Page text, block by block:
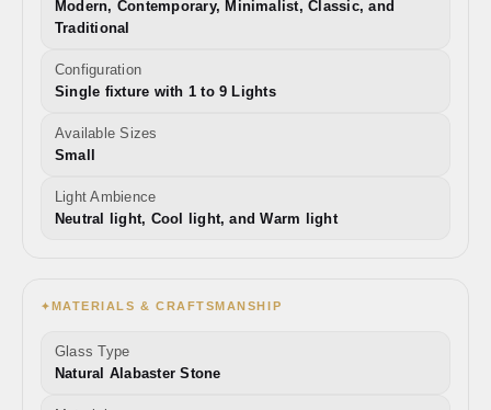
Modern, Contemporary, Minimalist, Classic, and
Traditional
Configuration
Single fixture with 1 to 9 Lights
Available Sizes
Small
Light Ambience
Neutral light, Cool light, and Warm light
✦MATERIALS & CRAFTSMANSHIP
Glass Type
Natural Alabaster Stone